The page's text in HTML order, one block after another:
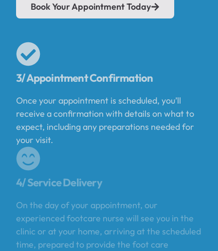
Book Your Appointment Today
3/ Appointment Confirmation
Once your appointment is scheduled, you’ll
receive a confirmation with details on what to
expect, including any preparations needed for
your visit.
4/ Service Delivery
On the day of your appointment, our
experienced footcare nurse will see you in the
clinic or at your home, arriving at the scheduled
time, prepared to provide the foot care